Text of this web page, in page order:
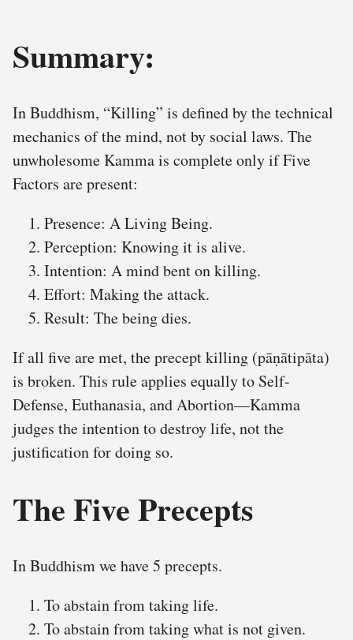
Summary:
In Buddhism, “Killing” is defined by the technical
mechanics of the mind, not by social laws. The
unwholesome Kamma is complete only if Five
Factors are present:
Presence: A Living Being.
Perception: Knowing it is alive.
Intention: A mind bent on killing.
Effort: Making the attack.
Result: The being dies.
If all five are met, the precept killing (pāṇātipāta)
is broken. This rule applies equally to Self-
Defense, Euthanasia, and Abortion—Kamma
judges the intention to destroy life, not the
justification for doing so.
The Five Precepts
In Buddhism we have 5 precepts.
To abstain from taking life.
To abstain from taking what is not given.